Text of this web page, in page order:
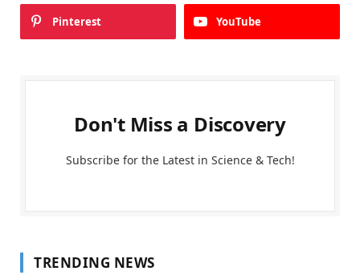
Pinterest YouTube
Don't Miss a Discovery
Subscribe for the Latest in Science & Tech!
TRENDING NEWS